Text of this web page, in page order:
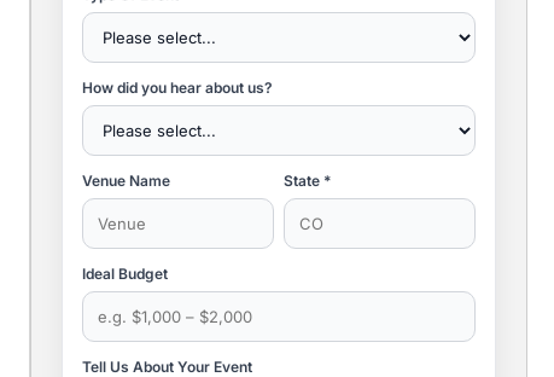
How did you hear about us?
Venue Name State *
Ideal Budget
Tell Us About Your Event